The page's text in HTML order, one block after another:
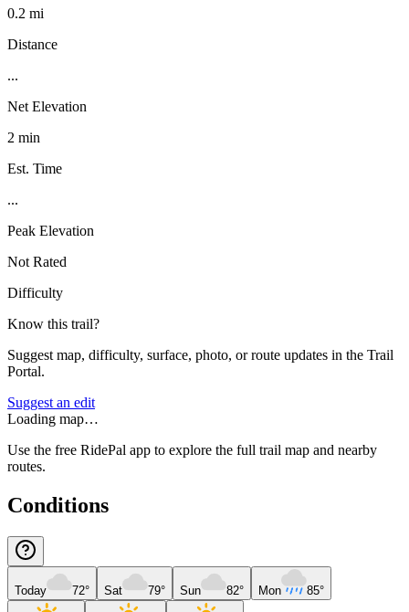
0.2 mi
Distance
...
Net Elevation
2 min
Est. Time
...
Peak Elevation
Not Rated
Difficulty
Know this trail?
Suggest map, difficulty, surface, photo, or route updates in the Trail
Portal.
Suggest an edit
Loading map…
Use the free RidePal app to explore the full trail map and nearby
routes.
Conditions
Today 72° Sat 79° Sun 82° Mon 85°